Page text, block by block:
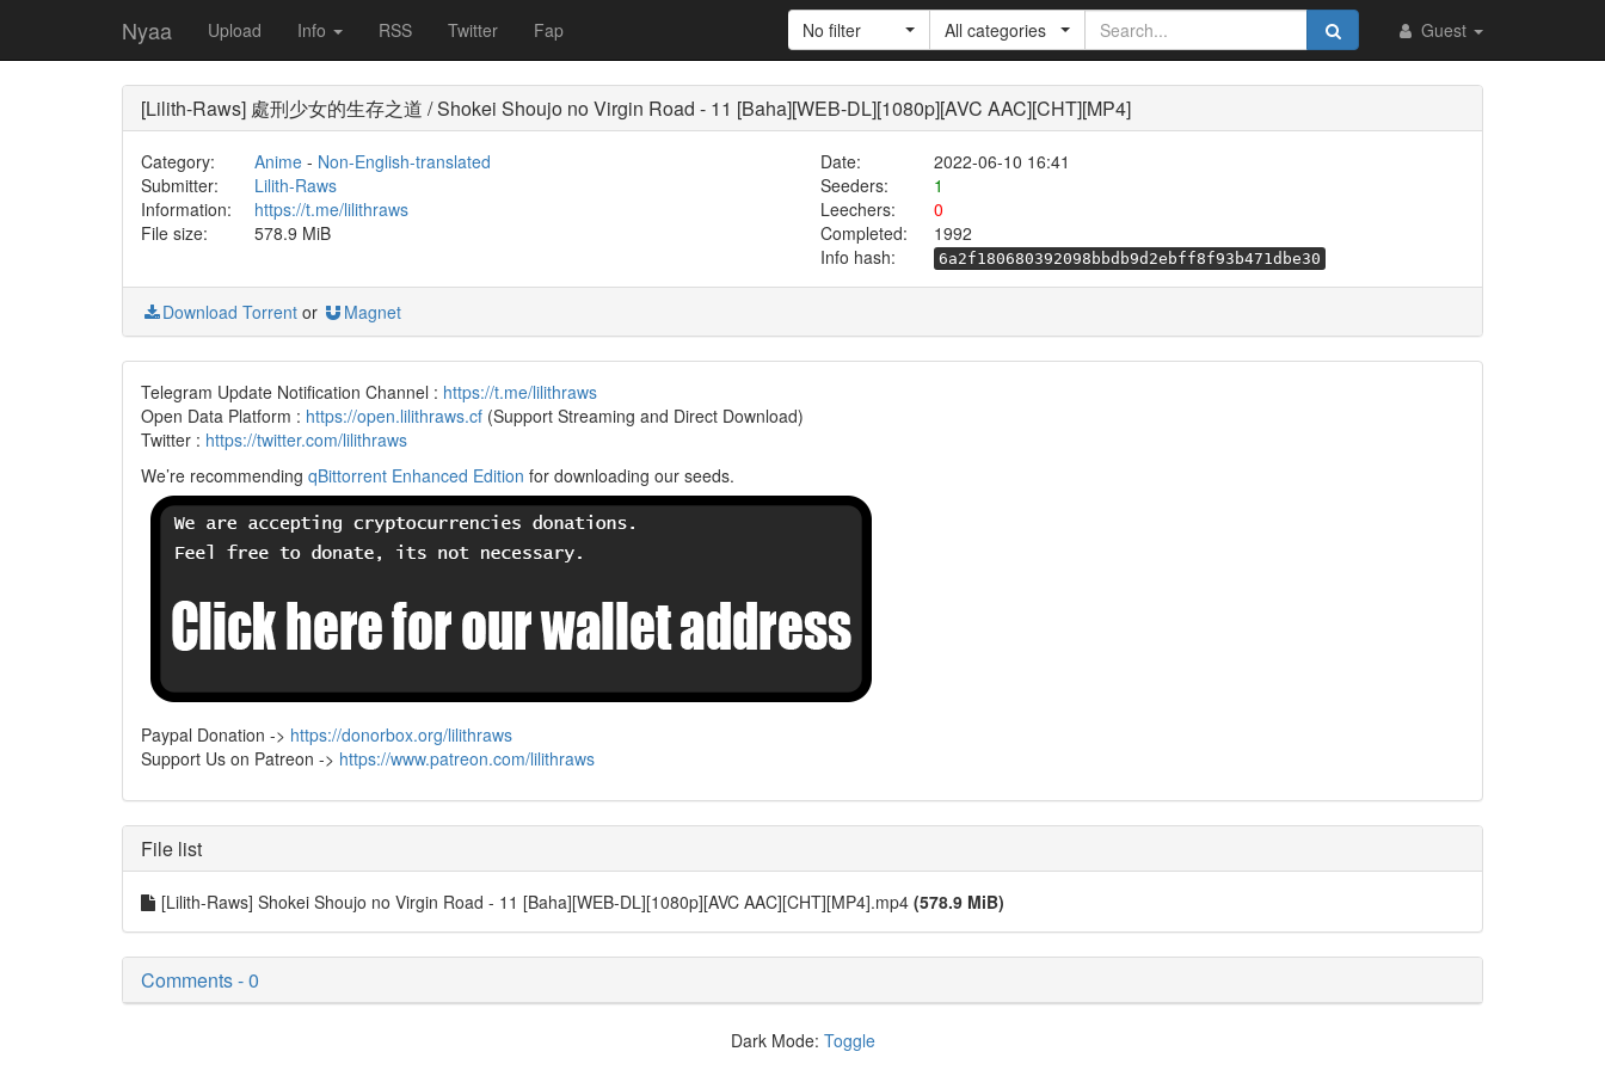
Nyaa Upload Info RSS Twitter Fap Guest
No filter All categories
[Lilith-Raws] 處刑少女的生存之道 / Shokei Shoujo no Virgin Road - 11 [Baha][WEB-DL][1080p][AVC AAC][CHT][MP4]
Category: Anime- Non-English-translated Date:
2022-06-10 16:41
Submitter:
Lilith-Raws Seeders:
1
Information:
https://t.me/lilithraws Leechers:
0
File size:
578.9 MiB Completed:
1992
Info hash:
6a2f180680392098bbdb9d2ebff8f93b471dbe30
Download Torrent or Magnet
Telegram Update Notification Channel : https://t.me/lilithraws
Open Data Platform : https://open.lilithraws.cf (Support Streaming and Direct Download)
Twitter : https://twitter.com/lilithraws
We’re recommending qBittorrent Enhanced Edition for downloading our seeds.
Paypal Donation -> https://donorbox.org/lilithraws
Support Us on Patreon -> https://www.patreon.com/lilithraws
File list
[Lilith-Raws] Shokei Shoujo no Virgin Road - 11 [Baha][WEB-DL][1080p][AVC AAC][CHT][MP4].mp4 (578.9 MiB)
Comments - 0
Dark Mode: Toggle